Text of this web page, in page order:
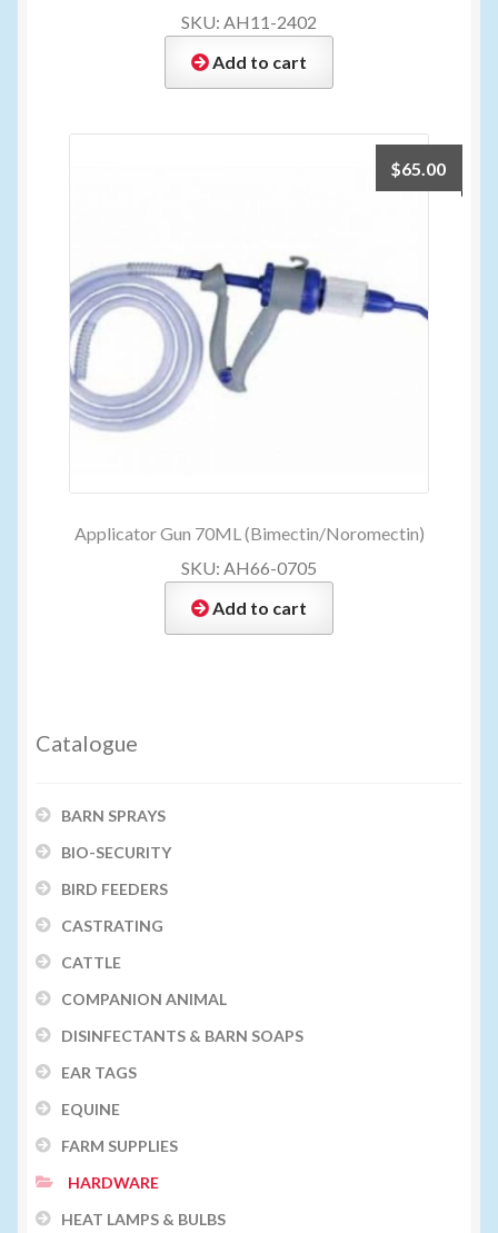
SKU: AH11-2402
Add to cart
Applicator Gun 70ML (Bimectin/Noromectin)
$65.00
SKU: AH66-0705
Add to cart
Catalogue
BARN SPRAYS
BIO-SECURITY
BIRD FEEDERS
CASTRATING
CATTLE
COMPANION ANIMAL
DISINFECTANTS & BARN SOAPS
EAR TAGS
EQUINE
FARM SUPPLIES
HARDWARE
HEAT LAMPS & BULBS